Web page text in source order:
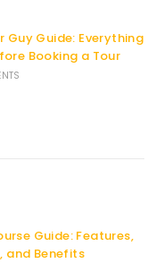
Guy Guide: Everything
Booking a Tour
Guide: Features,
and Benefits